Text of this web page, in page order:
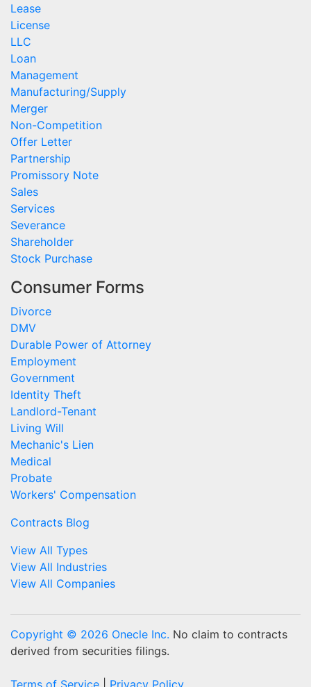
Lease
License
LLC
Loan
Management
Manufacturing/Supply
Merger
Non-Competition
Offer Letter
Partnership
Promissory Note
Sales
Services
Severance
Shareholder
Stock Purchase
Consumer Forms
Divorce
DMV
Durable Power of Attorney
Employment
Government
Identity Theft
Landlord-Tenant
Living Will
Mechanic's Lien
Medical
Probate
Workers' Compensation
Contracts Blog
View All Types
View All Industries
View All Companies
Copyright © 2026 Onecle Inc. No claim to contracts
derived from securities filings.